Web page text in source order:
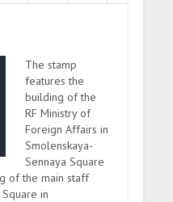
The stamp
features the
building of the
RF Ministry of
Foreign Affairs in
Smolenskaya-
Sennaya Square
of the main staff
in